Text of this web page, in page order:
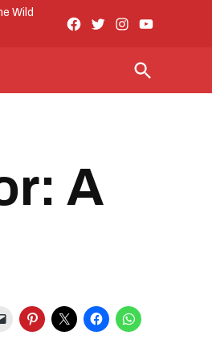
Wild
Facebook
TwitterInstagram
YouTube
Open
Search
A